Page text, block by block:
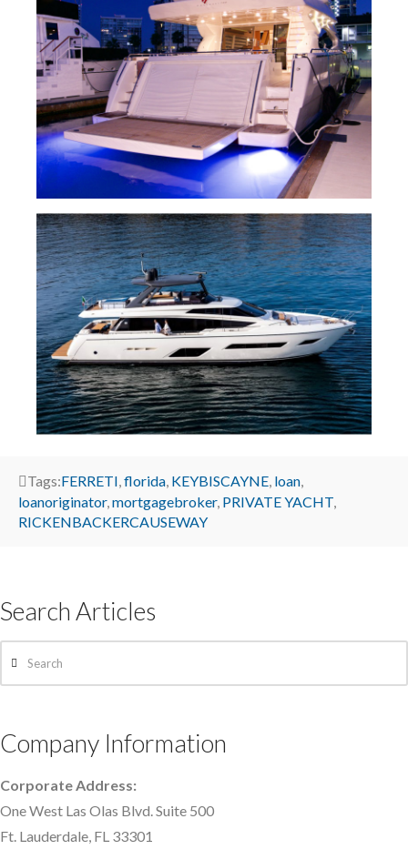
Tags:FERRETI,florida, KEYBISCAYNE, loan,
loanoriginator,mortgagebroker, PRIVATE YACHT,
RICKENBACKERCAUSEWAY
Search Articles
Company Information
Corporate Address:
One West Las Olas Blvd. Suite 500
Ft. Lauderdale, FL 33301